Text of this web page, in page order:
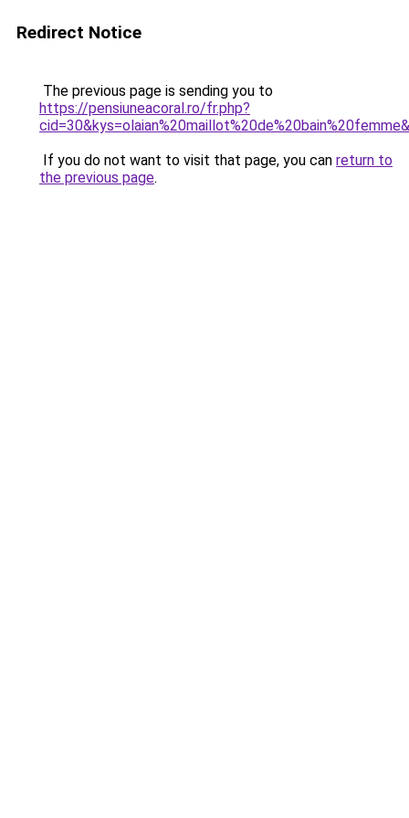
Redirect Notice
The previous page is sending you to
https://pensiuneacoral.ro/fr.php?
If you do not want to visit that page, you can return to
the previous page.